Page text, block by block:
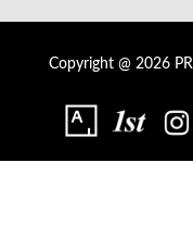
Copyright @ 2026